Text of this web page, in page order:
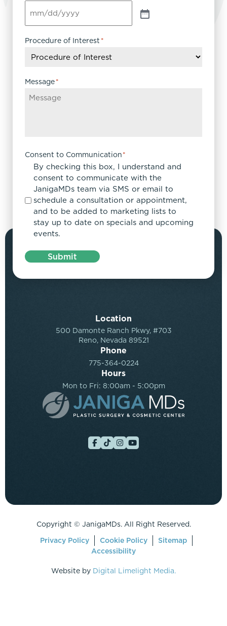
Procedure of Interest *
Message*
Consent to Communication*
By checking this box, I understand and
consent to communicate with the
JanigaMDs team via SMS or email to
schedule a consultation or appointment,
and to be added to marketing lists to
stay up to date on specials and upcoming
events.
Submit
Location
500 Damonte Ranch Pkwy, #703
Reno, Nevada 89521
Phone
775-364-0224
Hours
Mon to Fri: 8:00am - 5:00pm
Copyright © JanigaMDs. All Right Reserved.
Privacy Policy
Cookie Policy
Sitemap
Accessibility
Website by Digital Limelight Media.